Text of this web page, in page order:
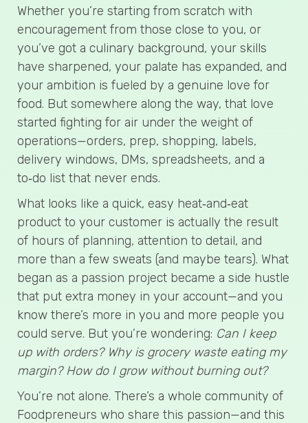
Whether you’re starting from scratch with
encouragement from those close to you, or
you’ve got a culinary background, your skills
have sharpened, your palate has expanded, and
your ambition is fueled by a genuine love for
food. But somewhere along the way, that love
started fighting for air under the weight of
operations—orders, prep, shopping, labels,
delivery windows, DMs, spreadsheets, and a
to‑do list that never ends.
What looks like a quick, easy heat‑and‑eat
product to your customer is actually the result
of hours of planning, attention to detail, and
more than a few sweats (and maybe tears). What
began as a passion project became a side hustle
that put extra money in your account—and you
know there’s more in you and more people you
could serve. But you’re wondering: Can I keep
up with orders? Why is grocery waste eating my
margin? How do I grow without burning out?
You’re not alone. There’s a whole community of
Foodpreneurs who share this passion—and this